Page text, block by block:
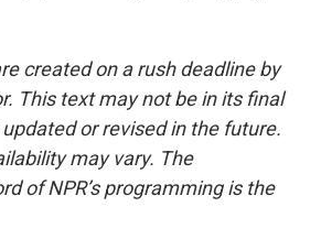
created on a rush deadline by
This text may not be in its final
or revised in the future.
may vary. The
of NPR’s programming is the